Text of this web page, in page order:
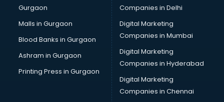
Wholesale Cycle market in mohali
Wholesale Kurti market in mohali
Wholesale Saree market in mohali
Wholesale Toy market in mohali
Wood market in mohali
Gurgaon
Malls in Gurgaon
Blood Banks in Gurgaon
Ashram in Gurgaon
Printing Press in Gurgaon
Companies in Delhi
Digital Marketing
Companies in Mumbai
Digital Marketing
Companies in Hyderabad
Digital Marketing
Companies in Chennai